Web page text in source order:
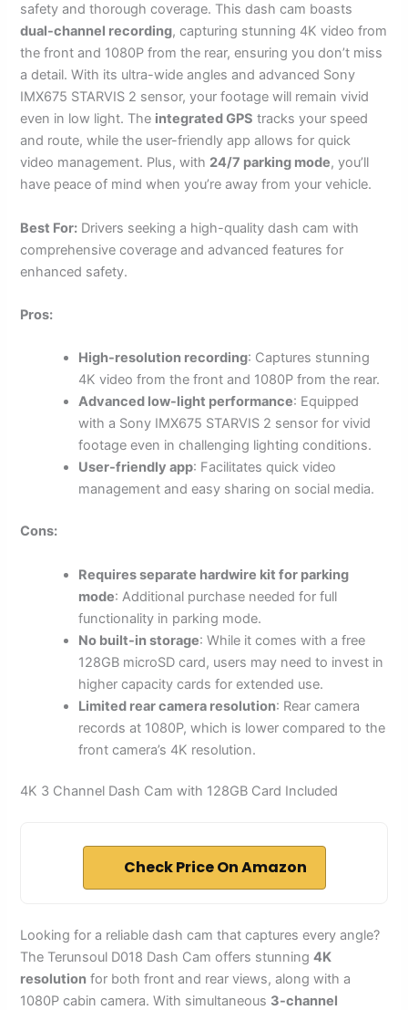
safety and thorough coverage. This dash cam boasts
dual-channel recording, capturing stunning 4K video from
the front and 1080P from the rear, ensuring you don’t miss
a detail. With its ultra-wide angles and advanced Sony
IMX675 STARVIS 2 sensor, your footage will remain vivid
even in low light. The integrated GPS tracks your speed
and route, while the user-friendly app allows for quick
video management. Plus, with 24/7 parking mode, you’ll
have peace of mind when you’re away from your vehicle.
Best For: Drivers seeking a high-quality dash cam with
comprehensive coverage and advanced features for
enhanced safety.
Pros:
High-resolution recording: Captures stunning
4K video from the front and 1080P from the rear.
Advanced low-light performance: Equipped
with a Sony IMX675 STARVIS 2 sensor for vivid
footage even in challenging lighting conditions.
User-friendly app: Facilitates quick video
management and easy sharing on social media.
Cons:
Requires separate hardwire kit for parking
mode: Additional purchase needed for full
functionality in parking mode.
No built-in storage: While it comes with a free
128GB microSD card, users may need to invest in
higher capacity cards for extended use.
Limited rear camera resolution: Rear camera
records at 1080P, which is lower compared to the
front camera’s 4K resolution.
4K 3 Channel Dash Cam with 128GB Card Included
Check Price On Amazon
Looking for a reliable dash cam that captures every angle?
The Terunsoul D018 Dash Cam offers stunning4K
resolution for both front and rear views, along with a
1080P cabin camera. With simultaneous 3-channel